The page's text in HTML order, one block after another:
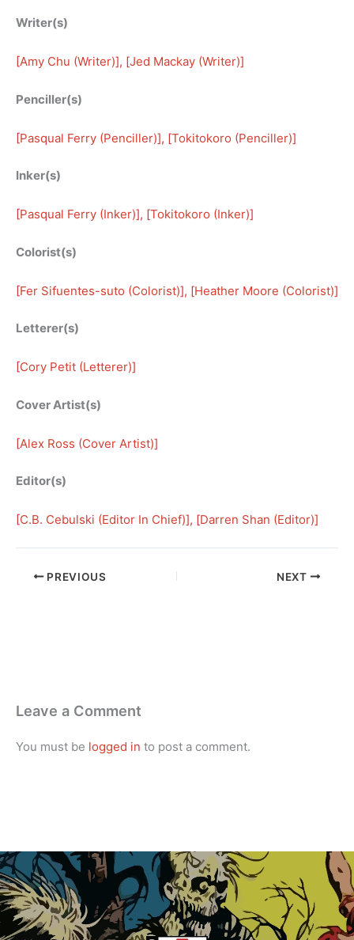
Writer(s)
[Amy Chu (Writer)], [Jed Mackay (Writer)]
Penciller(s)
[Pasqual Ferry (Penciller)], [Tokitokoro (Penciller)]
Inker(s)
[Pasqual Ferry (Inker)], [Tokitokoro (Inker)]
Colorist(s)
[Fer Sifuentes-suto (Colorist)], [Heather Moore (Colorist)]
Letterer(s)
[Cory Petit (Letterer)]
Cover Artist(s)
[Alex Ross (Cover Artist)]
Editor(s)
[C.B. Cebulski (Editor In Chief)], [Darren Shan (Editor)]
PREVIOUS NEXT
Leave a Comment
You must be logged in to post a comment.